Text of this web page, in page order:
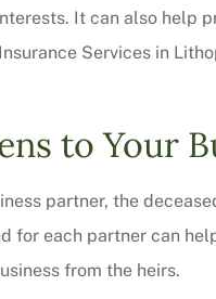
It can also help
Services in
to Your
partner, the
for each partner can
from the heirs.